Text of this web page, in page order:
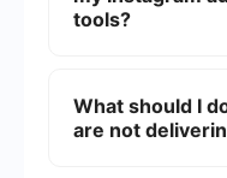
Regularly
tools?
automation tools.
allows you to set
What should I
are not